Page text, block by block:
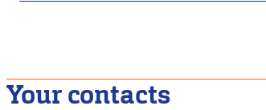
Your contacts